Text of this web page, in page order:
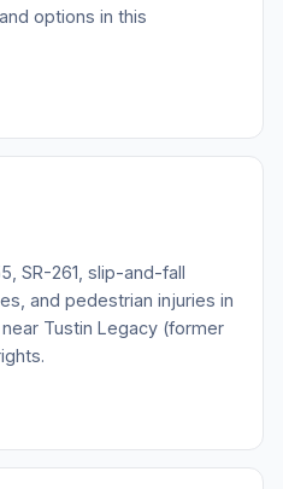
options in this
SR-261, slip-and-fall
and pedestrian injuries in
Tustin Legacy (former